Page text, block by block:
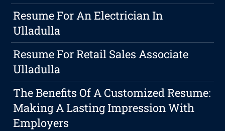
Resume For An Electrician In
Ulladulla
Resume For Retail Sales Associate
Ulladulla
The Benefits Of A Customized Resume:
Making A Lasting Impression With
Employers